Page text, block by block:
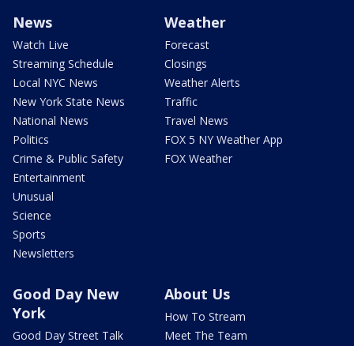
News
Watch Live
Streaming Schedule
Local NYC News
New York State News
National News
Politics
Crime & Public Safety
Entertainment
Unusual
Science
Sports
Newsletters
Weather
Forecast
Closings
Weather Alerts
Traffic
Travel News
FOX 5 NY Weather App
FOX Weather
Good Day New
York
Good Day Street Talk
About Us
How To Stream
Meet The Team